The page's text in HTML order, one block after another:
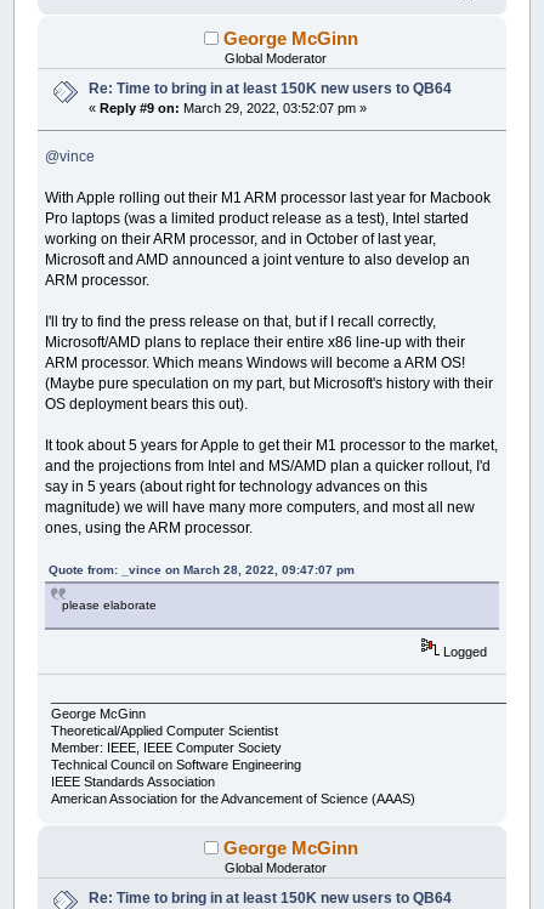
George McGinn
Global Moderator
Re: Time to bring in at least 150K new users to QB64
«Reply #9 on: March 29, 2022, 03:52:07 pm »
@vince
With Apple rolling out their M1 ARM processor last year for Macbook
Pro laptops (was a limited product release as a test), Intel started
working on their ARM processor, and in October of last year,
Microsoft and AMD announced a joint venture to also develop an
ARM processor.
I'll try to find the press release on that, but if I recall correctly,
Microsoft/AMD plans to replace their entire x86 line-up with their
ARM processor. Which means Windows will become a ARM OS!
(Maybe pure speculation on my part, but Microsoft's history with their
OS deployment bears this out).
It took about 5 years for Apple to get their M1 processor to the market,
and the projections from Intel and MS/AMD plan a quicker rollout, I'd
say in 5 years (about right for technology advances on this
magnitude) we will have many more computers, and most all new
ones, using the ARM processor.
Quote from: _vince on March 28, 2022, 09:47:07 pm
please elaborate
Logged
George McGinn
Theoretical/Applied Computer Scientist
Member: IEEE, IEEE Computer Society
Technical Council on Software Engineering
IEEE Standards Association
American Association for the Advancement of Science (AAAS)
George McGinn
Global Moderator
Re: Time to bring in at least 150K new users to QB64